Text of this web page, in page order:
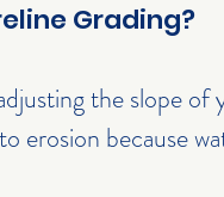
Grading?
the slope
erosion because